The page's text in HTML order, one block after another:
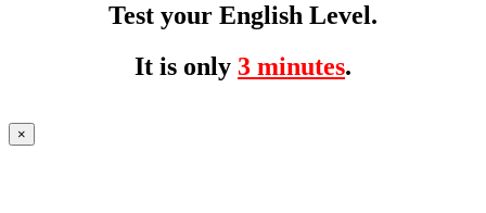
Test your English Level.
It is only 3 minutes.
×